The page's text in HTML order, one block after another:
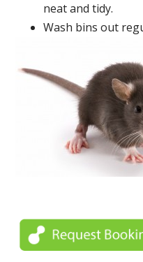
neat and tidy.
Wash bins out